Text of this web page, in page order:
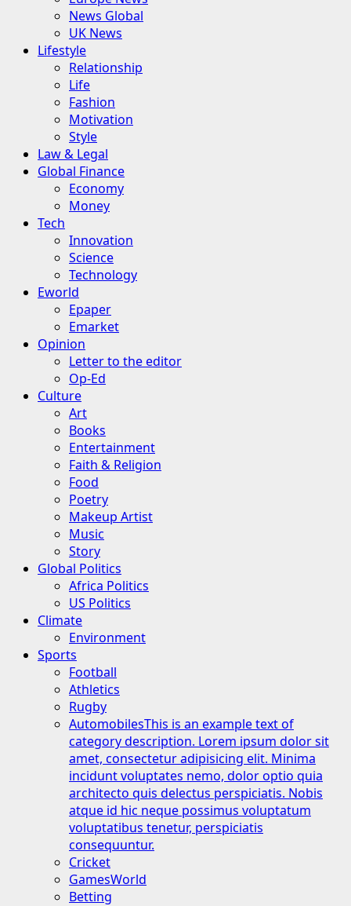
News Global
UK News
Lifestyle
Relationship
Life
Fashion
Motivation
Style
Law & Legal
Global Finance
Economy
Money
Tech
Innovation
Science
Technology
Eworld
Epaper
Emarket
Opinion
Letter to the editor
Op-Ed
Culture
Art
Books
Entertainment
Faith & Religion
Food
Poetry
Makeup Artist
Music
Story
Global Politics
Africa Politics
US Politics
Climate
Environment
Sports
Football
Athletics
Rugby
AutomobilesThis is an example text of
category description. Lorem ipsum dolor sit
amet, consectetur adipisicing elit. Minima
incidunt voluptates nemo, dolor optio quia
architecto quis delectus perspiciatis. Nobis
atque id hic neque possimus voluptatum
voluptatibus tenetur, perspiciatis
consequuntur.
Cricket
GamesWorld
Betting